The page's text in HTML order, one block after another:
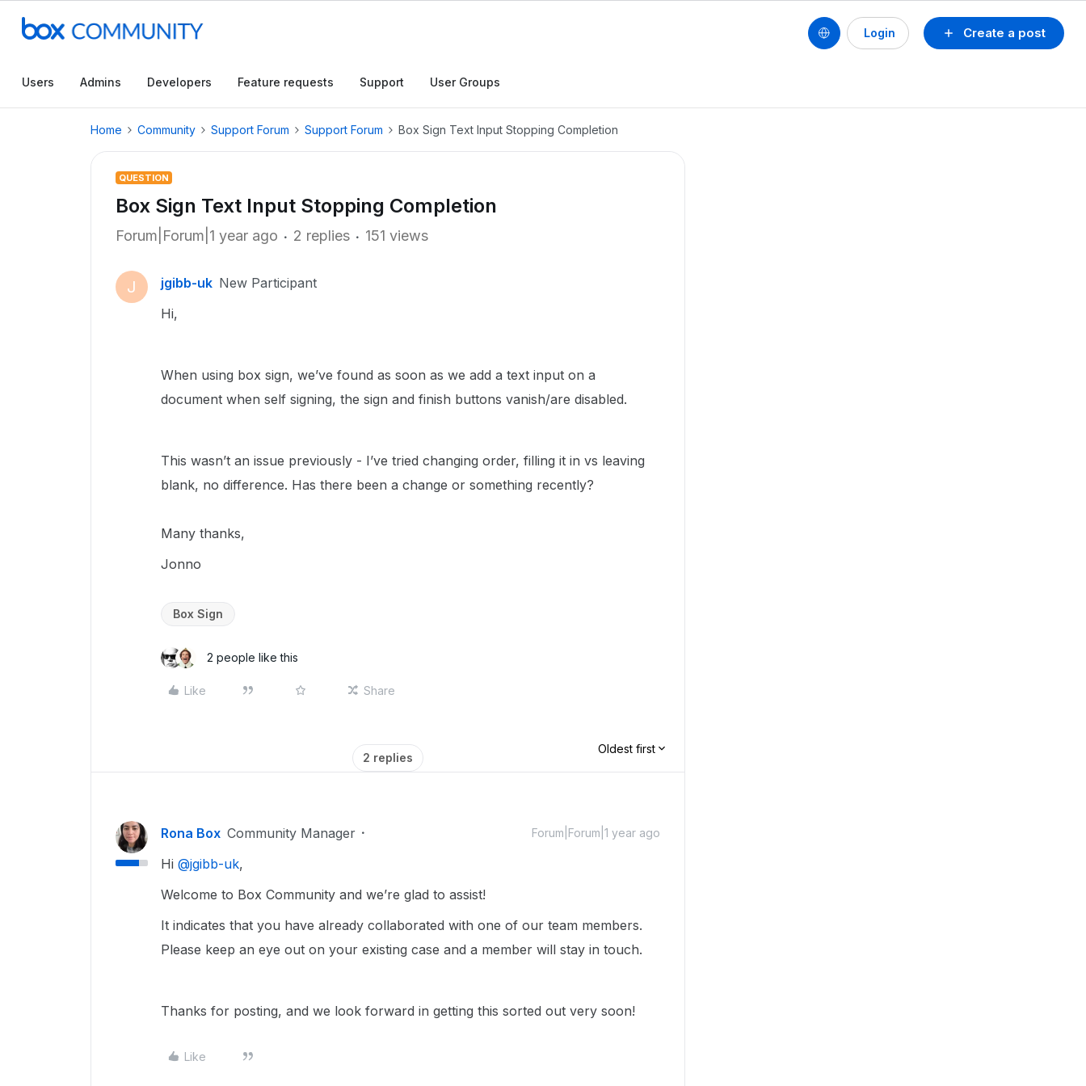
Create a post
Login
Users Admins Developers Feature requests Support User Groups
Home Community Support Forum Support Forum Box Sign Text Input Stopping Completion
QUESTION
Box Sign Text Input Stopping Completion
Forum|Forum|1 year ago 2 replies 151 views
J jgibb-uk New Participant
Hi,
When using box sign, we’ve found as soon as we add a text input on a
document when self signing, the sign and finish buttons vanish/are disabled.
This wasn’t an issue previously - I’ve tried changing order, filling it in vs leaving
blank, no difference. Has there been a change or something recently?
Many thanks,
Jonno
Box Sign
2 people like this
Like Share
2 replies
Oldest first
Rona Box Community Manager Forum|Forum|1 year ago
Hi ​ @jgibb-uk,
Welcome to Box Community and we’re glad to assist!
It indicates that you have already collaborated with one of our team members.
Please keep an eye out on your existing case and a member will stay in touch.
Thanks for posting, and we look forward in getting this sorted out very soon!
Like